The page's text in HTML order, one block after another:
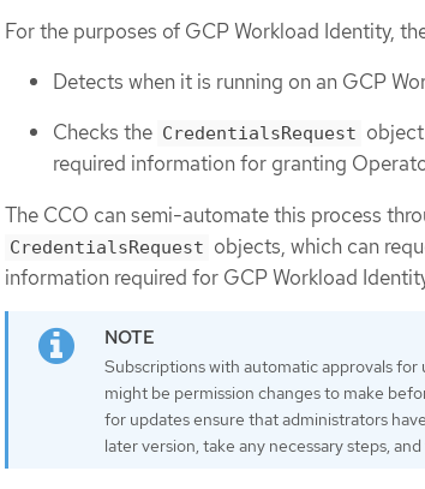
For the purposes of GCP Workload Identity,
Detects when it is running on an GCP
Checks the CredentialsRequest
required information for granting
The CCO can semi-automate this process
CredentialsRequest objects, which can
information required for GCP Workload
Subscriptions with automatic approvals
might be permission changes to make
for updates ensure that administrators
later version, take any necessary steps,